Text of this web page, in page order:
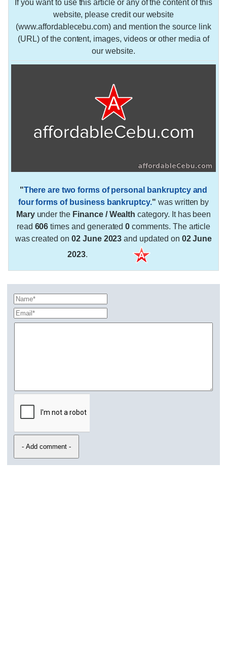
If you want to use this article or any of the content of this
website, please credit our website
(www.affordablecebu.com) and mention the source link
(URL) of the content, images, videos or other media of
our website.
"There are two forms of personal bankruptcy and
four forms of business bankruptcy." was written by
Maryunder the Finance / Wealth category. It has been
read 606 times and generated0 comments. The article
was created on 02 June 2023 and updated on 02 June
2023.